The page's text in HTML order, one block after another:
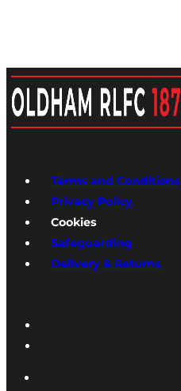
Terms and Conditions
Privacy Policy
Cookies
Safeguarding
Delivery & Returns